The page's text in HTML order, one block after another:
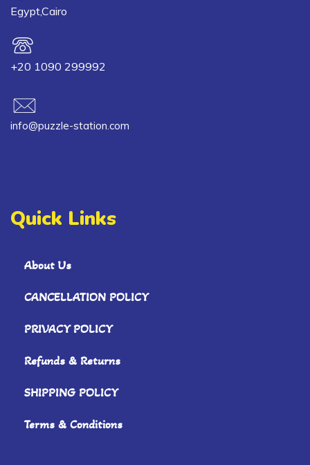
Egypt,Cairo
+20 1090 299992
info@puzzle-station.com
Quick Links
About Us
CANCELLATION POLICY
PRIVACY POLICY
Refunds & Returns
SHIPPING POLICY
Terms & Conditions